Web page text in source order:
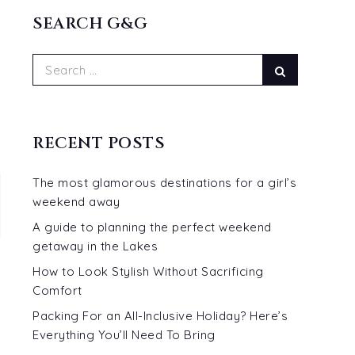
READ MORE...
SEARCH G&G
Search
for:
RECENT POSTS
The most glamorous destinations for a girl’s
weekend away
A guide to planning the perfect weekend
getaway in the Lakes
How to Look Stylish Without Sacrificing
Comfort
Packing For an All-Inclusive Holiday? Here’s
Everything You’ll Need To Bring